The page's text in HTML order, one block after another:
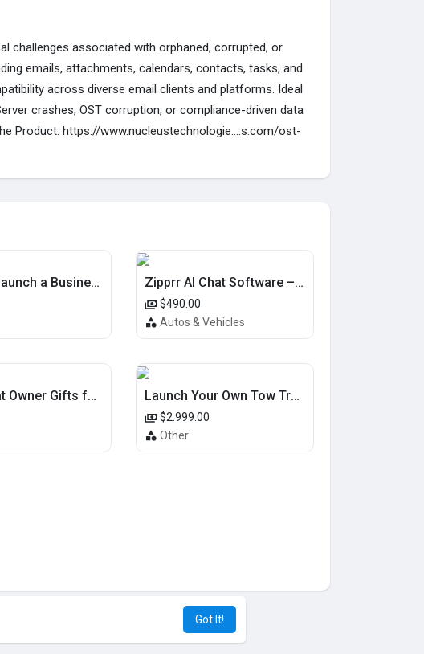
Got It!
challenges associated with orphaned, corrupted, or
emails, attachments, calendars, contacts, tasks, and
across diverse email clients and platforms. Ideal
crashes, OST corruption, or compliance-driven data
Product: https://www.nucleustechnologie....s.com/ost-
Can You Launch a Business With Zipprr's Resale Script? Zipprr AI Chat Software – AI Customer Support for $490
$490.00
Autos & Vehicles
Unique Cat Owner Gifts for Special Occasions Launch Your Own Tow Truck App Solution and Lead the Market
$2.999.00
Other